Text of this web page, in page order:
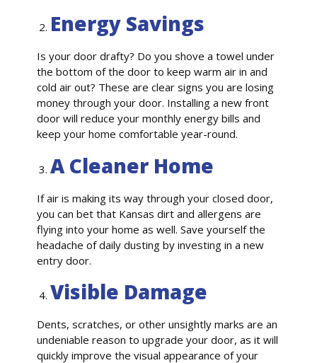
Energy Savings
Is your door drafty? Do you shove a towel under
the bottom of the door to keep warm air in and
cold air out? These are clear signs you are losing
money through your door. Installing a new front
door will reduce your monthly energy bills and
keep your home comfortable year-round.
A Cleaner Home
If air is making its way through your closed door,
you can bet that Kansas dirt and allergens are
flying into your home as well. Save yourself the
headache of daily dusting by investing in a new
entry door.
Visible Damage
Dents, scratches, or other unsightly marks are an
undeniable reason to upgrade your door, as it will
quickly improve the visual appearance of your